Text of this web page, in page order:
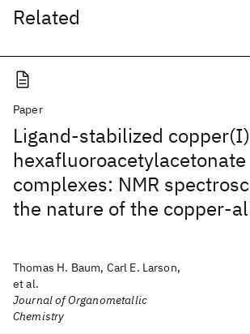
Related
Paper
Ligand-stabilized copper(I)
hexafluoroacetylacetonate
complexes: NMR
the nature of the copper-
Thomas H. Baum, Carl E. Larson,
et al.
Journal of Organometallic
Chemistry